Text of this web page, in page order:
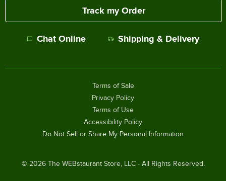
Track my Order
Chat Online Shipping & Delivery
© 2026The WEBstaurant Store, LLC - All Rights Reserved.
Terms of Sale
Privacy Policy
Terms of Use
Accessibility Policy
Do Not Sell or Share My Personal Information